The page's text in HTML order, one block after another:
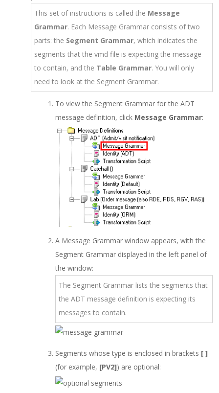
This set of instructions is called the Message
Grammar. Each Message Grammar consists of two
parts: the Segment Grammar, which indicates the
segments that the vmd file is expecting the message
to contain, and the Table Grammar. You will only
need to look at the Segment Grammar.
To view the Segment Grammar for the ADT
message definition, click Message Grammar:
A Message Grammar window appears, with the
Segment Grammar displayed in the left panel of
the window:
The Segment Grammar lists the segments that
the ADT message definition is expecting its
messages to contain.
Segments whose type is enclosed in brackets [ ]
(for example, [PV2]) are optional: